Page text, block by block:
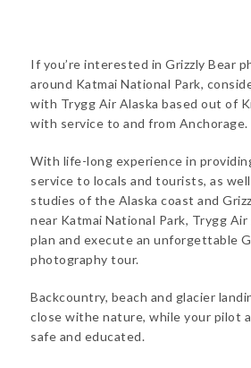
If you’re interested in Grizzly Bear
around Katmai National Park,
with Trygg Air Alaska based out of
with service to and from Anchorage.
With life-long experience in
service to locals and tourists, as
studies of the Alaska coast and
near Katmai National Park, Trygg Air
plan and execute an unforgettable
photography tour.
Backcountry, beach and glacier
close withe nature, while your pilot
safe and educated.